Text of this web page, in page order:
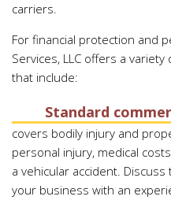
carriers.
For financial protection and
Services, LLC offers a
that include:
Standard
covers bodily injury and
personal injury, medical
a vehicular accident.
your business with an